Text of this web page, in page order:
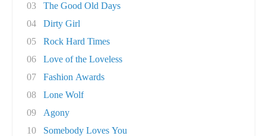
03
The Good Old Days
04
Dirty Girl
05
Rock Hard Times
06
Love of the Loveless
07
Fashion Awards
08
Lone Wolf
09
Agony
10
Somebody Loves You